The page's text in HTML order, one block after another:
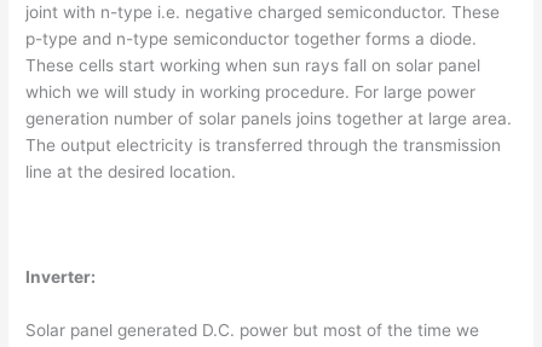
joint with n-type i.e. negative charged semiconductor. These
p-type and n-type semiconductor together forms a diode.
These cells start working when sun rays fall on solar panel
which we will study in working procedure. For large power
generation number of solar panels joins together at large area.
The output electricity is transferred through the transmission
line at the desired location.
Inverter:
Solar panel generated D.C. power but most of the time we